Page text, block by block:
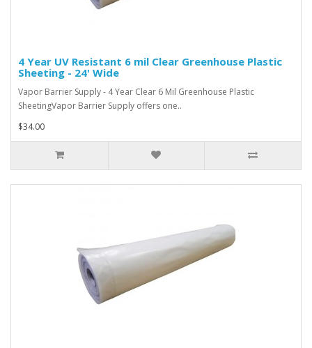
4 Year UV Resistant 6 mil Clear Greenhouse Plastic
Sheeting - 24' Wide
Vapor Barrier Supply - 4 Year Clear 6 Mil Greenhouse Plastic
SheetingVapor Barrier Supply offers one..
$34.00